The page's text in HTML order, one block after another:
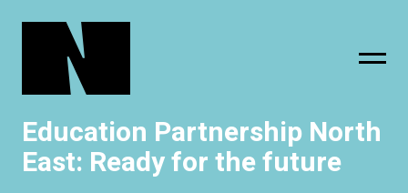
subscribe
Education Partnership North
East: Ready for the future